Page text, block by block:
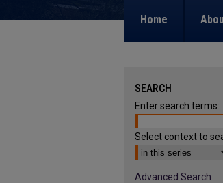
Home
SEARCH
Enter search terms:
Select context to
Advanced Search